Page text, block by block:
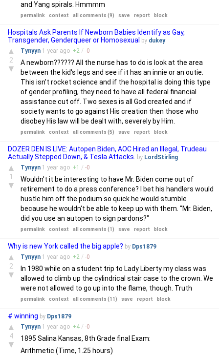
and Yang spirals. Hmmmm
permalink context all comments (9) save report block
Hospitals Ask Parents If Newborn Babies Identify as Gay,
Transgender, Genderqueer or Homosexual
by dukey
▲
2
▼
Tynyyn 1 year ago +2 / -0
A newborn?????? All the nurse has to do is look at the area
between the kid's legs and see if it has an innie or an outie.
This isn't rocket science and if the hospital is doing this type
of gender profiling, they need to have all federal financial
assistance cut off. Two sexes is all God created and if
society wants to go against His creation then those who
disobey His law will be dealt with, severely by Him.
permalink context all comments (5) save report block
DOZER DEN IS LIVE: Autopen Biden, AOC Hired an Illegal, Trudeau
Actually Stepped Down, & Tesla Attacks.
by LordStirling
▲
1
▼
Tynyyn 1 year ago +1 / -0
Wouldn't it be interesting to have Mr. Biden come out of
retirement to do a press conference? I bet his handlers would
hustle him off the podium so quick he would stumble
because he wouldn't be able to keep up with them. "Mr. Biden,
did you use an autopen to sign pardons?"
permalink context all comments (1) save report block
Why is new York called the big apple? by Dps1879
▲
2
▼
Tynyyn 1 year ago +2 / -0
In 1980 while on a student trip to Lady Liberty my class was
allowed to climb up the cylindrical stair case to the crown. We
were not allowed to go up into the flame, though. Truth
permalink context all comments (11) save report block
# winning by Dps1879
▲
4
▼
Tynyyn 1 year ago +4 / -0
1895 Salina Kansas, 8th Grade final Exam:
Arithmetic (Time, 1.25 hours)